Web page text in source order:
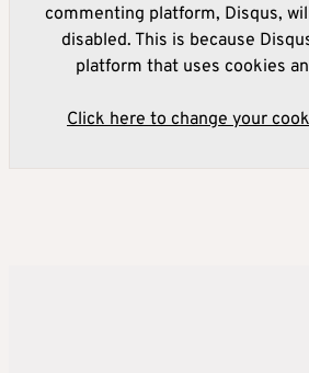
commenting platform, Disqus,
disabled. This is because
platform that uses cookies
Click here to change your